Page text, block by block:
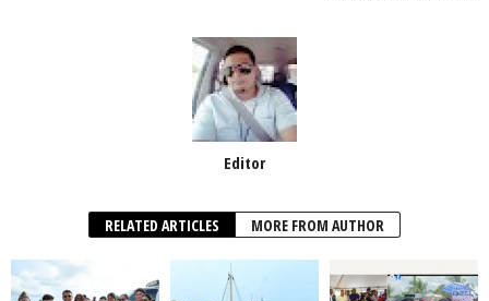
Editor
RELATED ARTICLES MORE FROM AUTHOR